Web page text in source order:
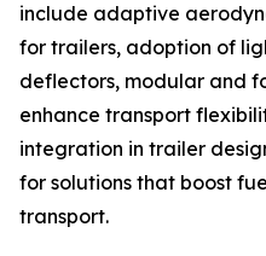
include adaptive
for trailers, adoption of
deflectors, modular and
enhance transport
integration in trailer
for solutions that boost
transport.